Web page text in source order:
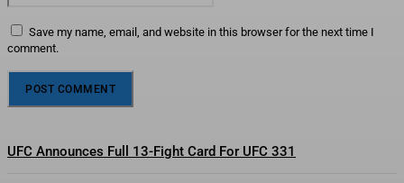
Save my name, email, and website in this browser for the next time I
comment.
UFC Announces Full 13-Fight Card For UFC 331